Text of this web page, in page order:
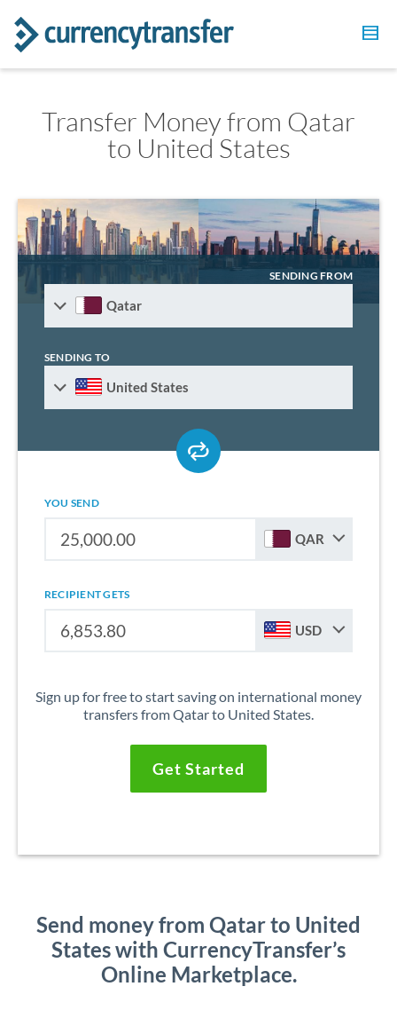
Transfer Money from Qatar
to United States
SENDING FROM
Qatar
SENDING TO
United States
YOU SEND
QAR
RECIPIENT GETS
USD
Sign up for free to start saving on international money
transfers from Qatar to United States.
Get Started
Send money from Qatar to United
States with CurrencyTransfer’s
Online Marketplace.